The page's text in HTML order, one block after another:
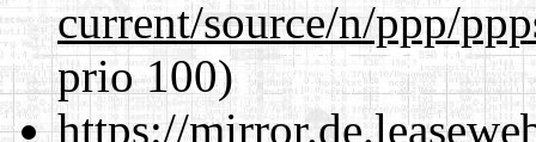
current/source/n/ppp/
prio 100)
https://